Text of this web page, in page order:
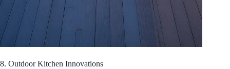
8. Outdoor Kitchen Innovations